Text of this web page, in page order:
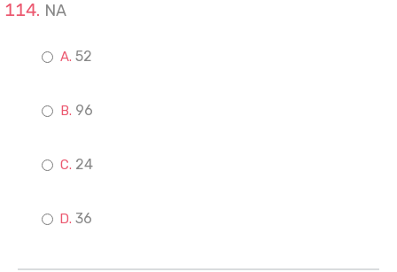
NA
52
96
24
36